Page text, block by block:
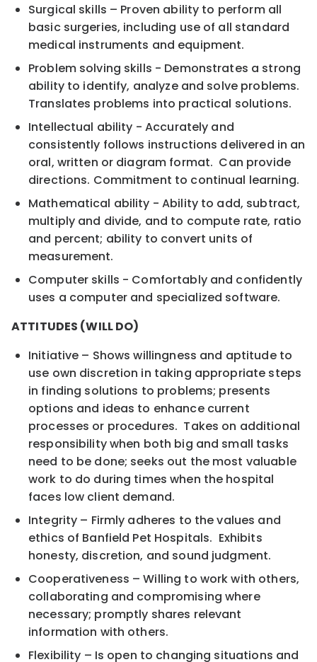
Surgical skills – Proven ability to perform all
basic surgeries, including use of all standard
medical instruments and equipment.
Problem solving skills - Demonstrates a strong
ability to identify, analyze and solve problems.
Translates problems into practical solutions.
Intellectual ability - Accurately and
consistently follows instructions delivered in an
oral, written or diagram format. Can provide
directions. Commitment to continual learning.
Mathematical ability - Ability to add, subtract,
multiply and divide, and to compute rate, ratio
and percent; ability to convert units of
measurement.
Computer skills - Comfortably and confidently
uses a computer and specialized software.
ATTITUDES (WILL DO)
Initiative – Shows willingness and aptitude to
use own discretion in taking appropriate steps
in finding solutions to problems; presents
options and ideas to enhance current
processes or procedures. Takes on additional
responsibility when both big and small tasks
need to be done; seeks out the most valuable
work to do during times when the hospital
faces low client demand.
Integrity – Firmly adheres to the values and
ethics of Banfield Pet Hospitals. Exhibits
honesty, discretion, and sound judgment.
Cooperativeness – Willing to work with others,
collaborating and compromising where
necessary; promptly shares relevant
information with others.
Flexibility – Is open to changing situations and